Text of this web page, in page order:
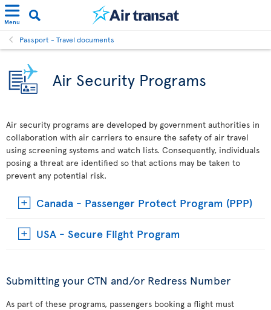
Menu
Passport - Travel documents
Air Security Programs
Air security programs are developed by government authorities in
collaboration with air carriers to ensure the safety of air travel
using screening systems and watch lists. Consequently, individuals
posing a threat are identified so that actions may be taken to
prevent any potential risk.
Canada - Passenger Protect Program (PPP)
USA - Secure Flight Program
Submitting your CTN and/or Redress Number
As part of these programs, passengers booking a flight must